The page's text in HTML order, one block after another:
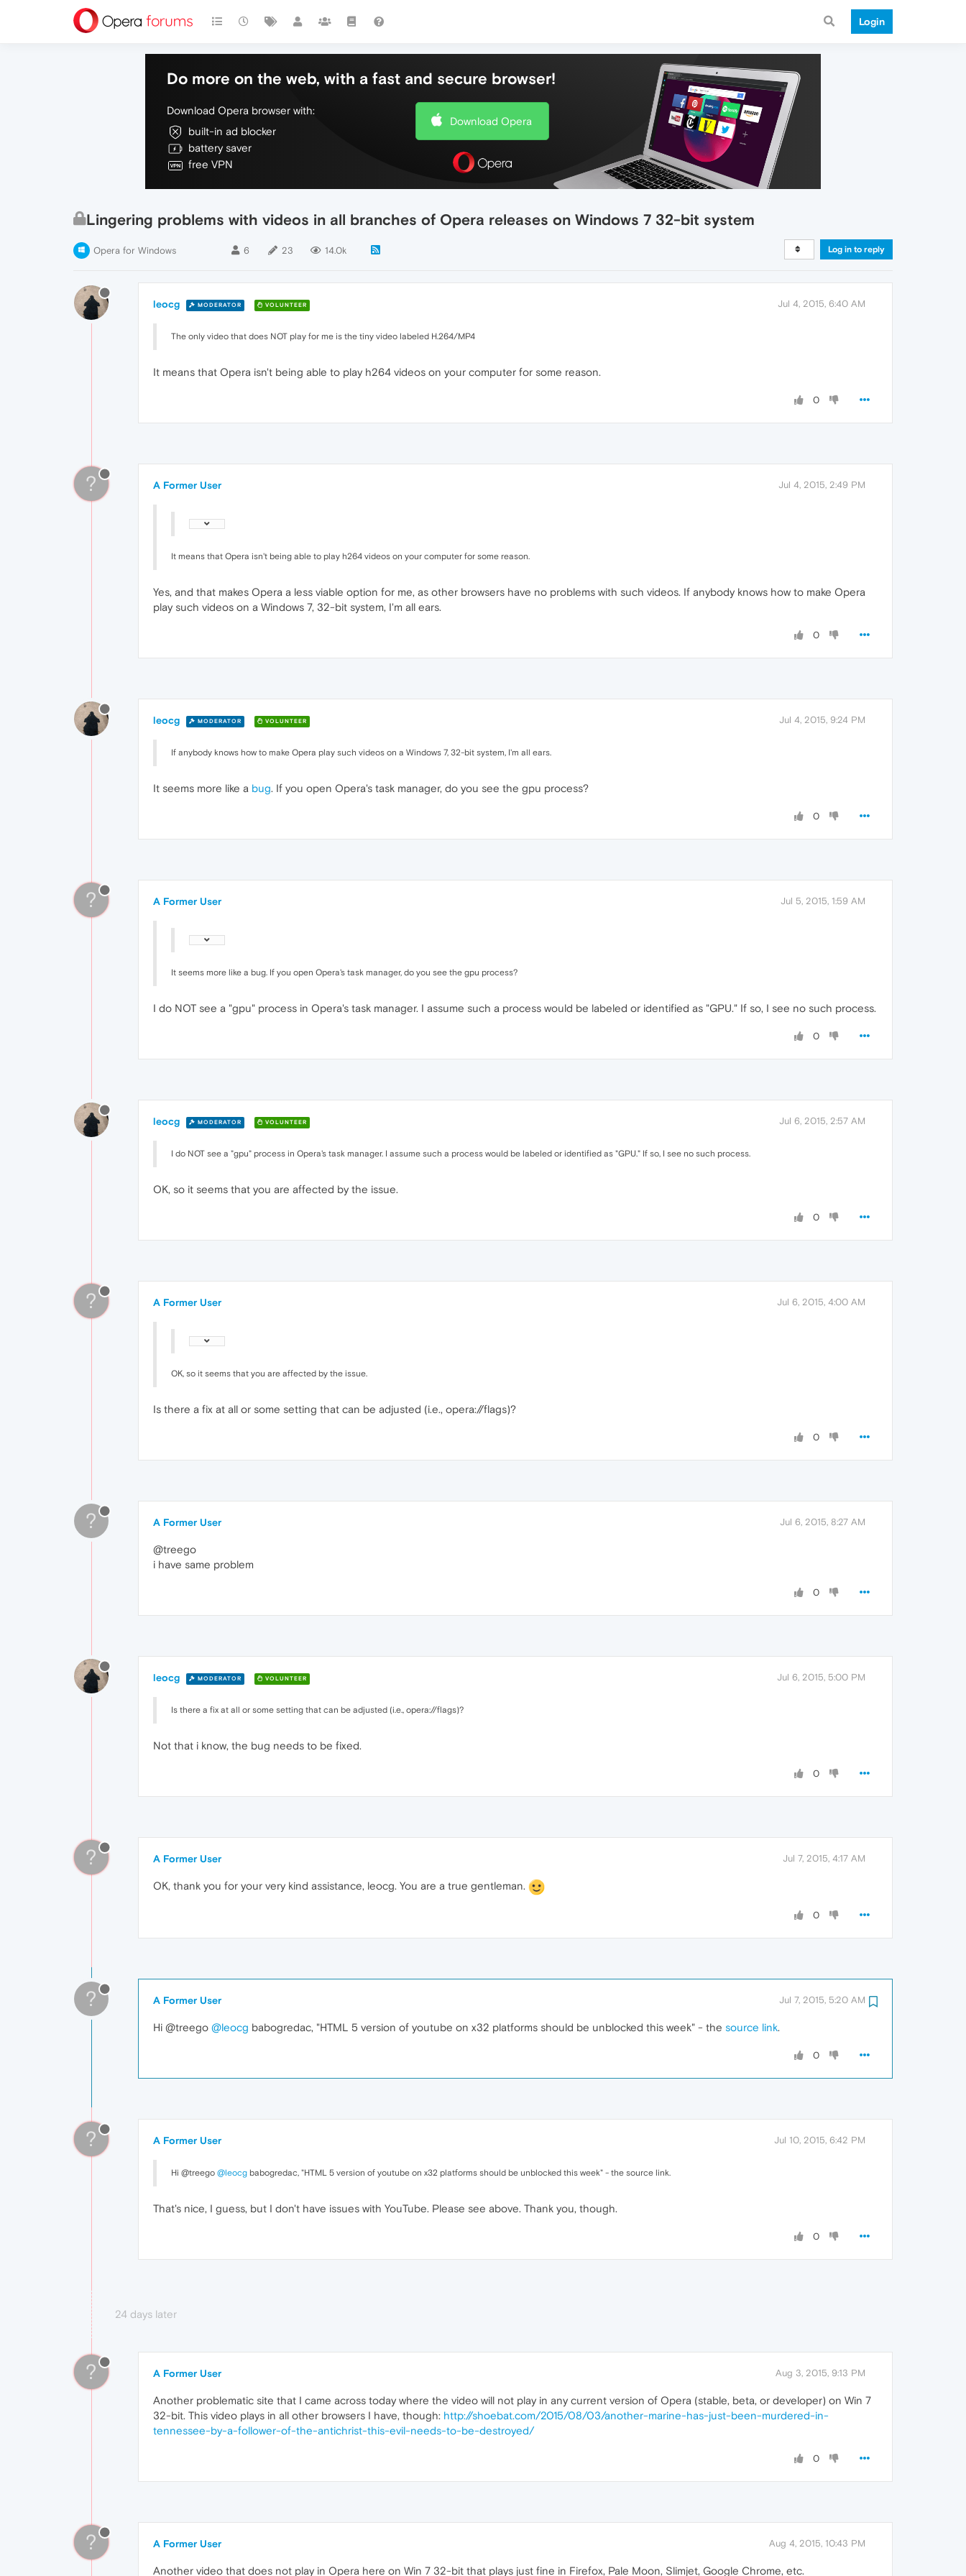
Login
Do more on the web, with a fast and secure browser!
Download Opera browser with:
built-in ad blocker
battery saver
free VPN
Download Opera
Lingering problems with videos in all branches of Opera releases on Windows 7 32-bit system
Opera for Windows 6 23 14.0k Log in to reply
leocg MODERATOR VOLUNTEER Jul 4, 2015, 6:40 AM
The only video that does NOT play for me is the tiny video labeled H.264/MP4
It means that Opera isn't being able to play h264 videos on your computer for some reason.
0
? A Former User Jul 4, 2015, 2:49 PM
It means that Opera isn't being able to play h264 videos on your computer for some reason.
Yes, and that makes Opera a less viable option for me, as other browsers have no problems with such videos. If anybody knows how to make Opera
play such videos on a Windows 7, 32-bit system, I'm all ears.
0
leocg MODERATOR VOLUNTEER Jul 4, 2015, 9:24 PM
If anybody knows how to make Opera play such videos on a Windows 7, 32-bit system, I'm all ears.
It seems more like a bug. If you open Opera's task manager, do you see the gpu process?
0
? A Former User Jul 5, 2015, 1:59 AM
It seems more like a bug. If you open Opera's task manager, do you see the gpu process?
I do NOT see a "gpu" process in Opera's task manager. I assume such a process would be labeled or identified as "GPU." If so, I see no such process.
0
leocg MODERATOR VOLUNTEER Jul 6, 2015, 2:57 AM
I do NOT see a "gpu" process in Opera's task manager. I assume such a process would be labeled or identified as "GPU." If so, I see no such process.
OK, so it seems that you are affected by the issue.
0
? A Former User Jul 6, 2015, 4:00 AM
OK, so it seems that you are affected by the issue.
Is there a fix at all or some setting that can be adjusted (i.e., opera://flags)?
0
? A Former User Jul 6, 2015, 8:27 AM
@treego
i have same problem
0
leocg MODERATOR VOLUNTEER Jul 6, 2015, 5:00 PM
Is there a fix at all or some setting that can be adjusted (i.e., opera://flags)?
Not that i know, the bug needs to be fixed.
0
? A Former User Jul 7, 2015, 4:17 AM
OK, thank you for your very kind assistance, leocg. You are a true gentleman.
0
? A Former User Jul 7, 2015, 5:20 AM
Hi @treego @leocg babogredac, "HTML 5 version of youtube on x32 platforms should be unblocked this week" - the source link.
0
? A Former User Jul 10, 2015, 6:42 PM
Hi @treego @leocg babogredac, "HTML 5 version of youtube on x32 platforms should be unblocked this week" - the source link.
That's nice, I guess, but I don't have issues with YouTube. Please see above. Thank you, though.
0
24 days later
? A Former User Aug 3, 2015, 9:13 PM
Another problematic site that I came across today where the video will not play in any current version of Opera (stable, beta, or developer) on Win 7
32-bit. This video plays in all other browsers I have, though: http://shoebat.com/2015/08/03/another-marine-has-just-been-murdered-in-
tennessee-by-a-follower-of-the-antichrist-this-evil-needs-to-be-destroyed/
0
? A Former User Aug 4, 2015, 10:43 PM
Another video that does not play in Opera here on Win 7 32-bit that plays just fine in Firefox, Pale Moon, Slimjet, Google Chrome, etc.